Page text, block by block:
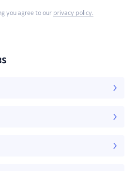
you agree to our privacy policy.